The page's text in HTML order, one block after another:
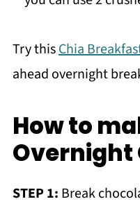
Try thisChia
ahead overnight
How to
Overnight
STEP 1: Break